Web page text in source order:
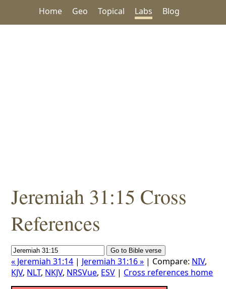
Home Geo Topical Labs Blog
Jeremiah 31:15 Cross
References
« Jeremiah 31:14 | Jeremiah 31:16 » | Compare: NIV,
KJV, NLT, NKJV, NRSVue, ESV | Cross references home